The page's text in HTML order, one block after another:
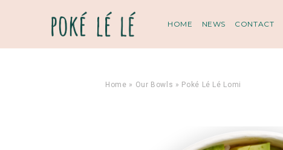
HOME NEWS CONTACT
Home » Our Bowls » Poké Lé Lé Lomi